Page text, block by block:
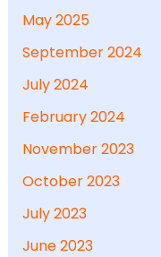
May 2025
September 2024
July 2024
February 2024
November 2023
October 2023
July 2023
June 2023